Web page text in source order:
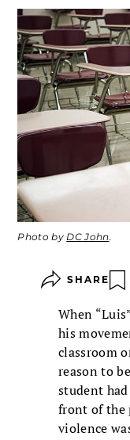
Photo by DC John.
SHARE
When
his
classroom
reason to
student
front of the
violence